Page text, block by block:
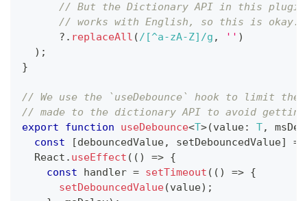
// But the Dictionary API in this
// works with English, so this is okay.
?. replaceAll (/ [^a-zA-Z] /g , '' )
) ;
}
// We use the `useDebounce` hook to limit the
// made to the dictionary API to avoid
export
function useDebounce<T>(value: T,
const
[debouncedValue, setDebouncedValue] =
  React
. useEffect ( ( ) => {
const handler = setTimeout ( ( ) => {
setDebouncedValue(value) ;